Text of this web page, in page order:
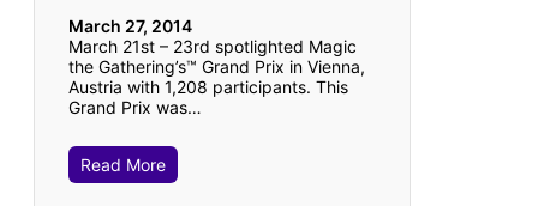
March 27, 2014
March 21st – 23rd spotlighted Magic
the Gathering’s™ Grand Prix in Vienna,
Austria with 1,208 participants. This
Grand Prix was…
Read More